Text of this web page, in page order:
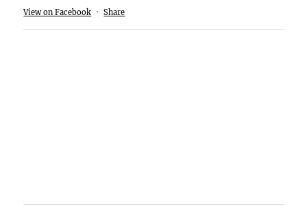
View on Facebook · Share